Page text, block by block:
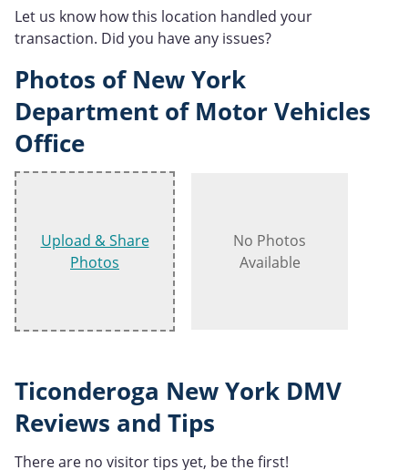
Let us know how this location handled your
transaction. Did you have any issues?
Photos of New York
Department of Motor Vehicles
Office
Upload & Share
Photos
No Photos
Available
Ticonderoga New York DMV
Reviews and Tips
There are no visitor tips yet, be the first!